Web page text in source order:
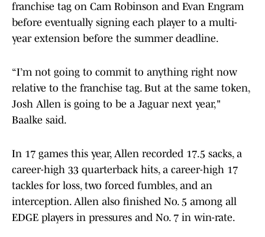
franchise tag on Cam Robinson and Evan Engram
before eventually signing each player to a multi-
year extension before the summer deadline.
“I’m not going to commit to anything right now
relative to the franchise tag. But at the same token,
Josh Allen is going to be a Jaguar next year,"
Baalke said.
In 17 games this year, Allen recorded 17.5 sacks, a
career-high 33 quarterback hits, a career-high 17
tackles for loss, two forced fumbles, and an
interception. Allen also finished No. 5 among all
EDGE players in pressures and No. 7 in win-rate.